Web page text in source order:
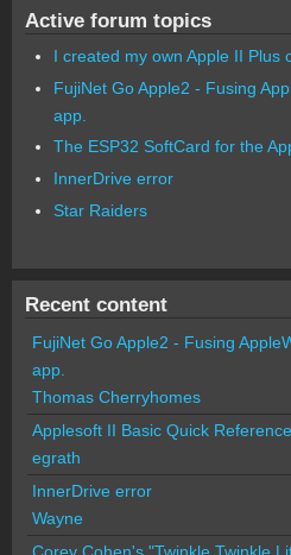
Active forum topics
I created my own Apple II Plus
FujiNet Go Apple2 - Fusing
app.
The ESP32 SoftCard for the
InnerDrive error
Star Raiders
Recent content
FujiNet Go Apple2 - Fusing
app.
Thomas Cherryhomes
Applesoft II Basic Quick
egrath
InnerDrive error
Wayne